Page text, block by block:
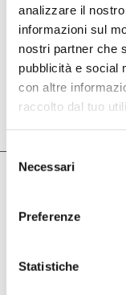
analizzare il
informazioni sul
nostri partner che
pubblicità e social
con altre
raccolto dal tuo
Selezione
delNecessari
Preferenze
Statistiche
new concepts,
shared and
in future
Ateliers of
EU